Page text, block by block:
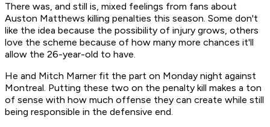
There was, and still is, mixed feelings from fans about
Auston Matthews killing penalties this season. Some don't
like the idea because the possibility of injury grows, others
love the scheme because of how many more chances it'll
allow the 26-year-old to have.
He and Mitch Marner fit the part on Monday night against
Montreal. Putting these two on the penalty kill makes a ton
of sense with how much offense they can create while still
being responsible in the defensive end.